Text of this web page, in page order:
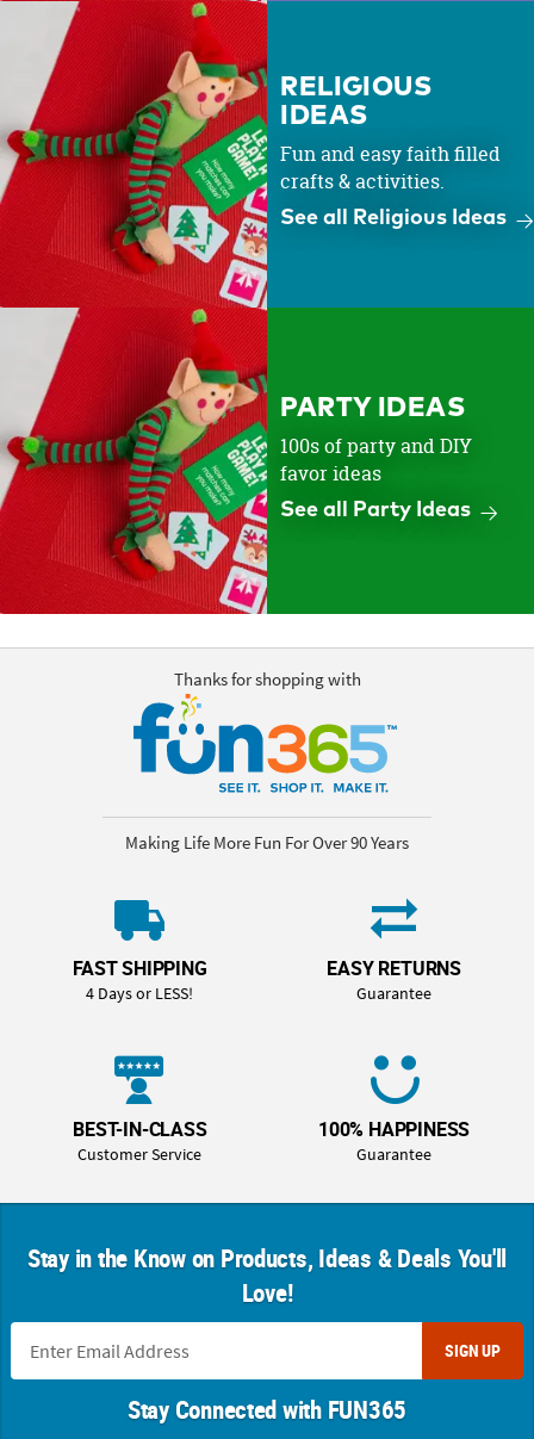
RELIGIOUS
IDEAS
Fun and easy faith filled
crafts & activities.
See all Religious Ideas
PARTY IDEAS
100s of party and DIY
favor ideas
See all Party Ideas
Thanks for shopping with
Making Life More Fun For Over 90 Years
FAST SHIPPING
4 Days or LESS!
EASY RETURNS
Guarantee
BEST-IN-CLASS
Customer Service
100% HAPPINESS
Guarantee
Stay in the Know on Products, Ideas & Deals You'll
Love!
SIGN UP
Stay Connected with FUN365